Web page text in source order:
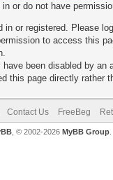
in or do not have
in or registered. Please
to access this
have been disabled by
this page directly rather
Contact Us FreeBeg
, © 2002-2026 MyBB Group.